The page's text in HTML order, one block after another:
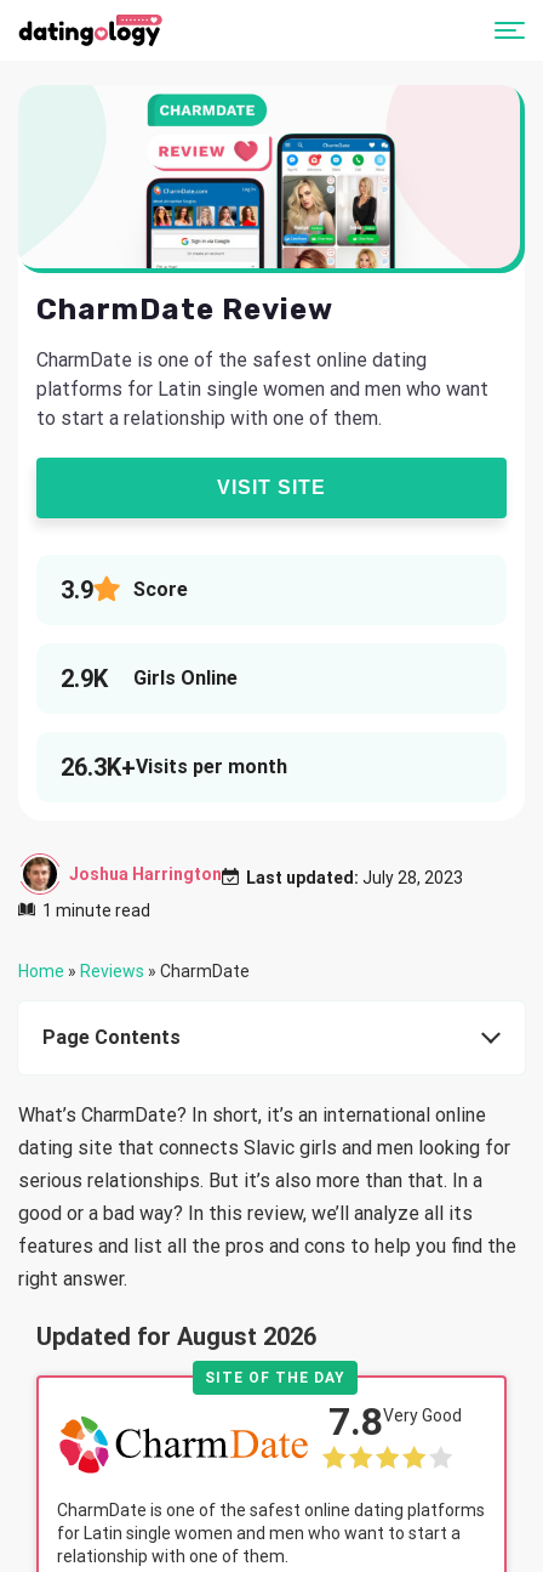
CharmDate Review
CharmDate is one of the safest online dating
platforms for Latin single women and men who want
to start a relationship with one of them.
VISIT SITE
3.9 Score
2.9K Girls Online
26.3K+Visits per month
Joshua Harrington Last updated: July 28, 2023
1 minute read
Home » Reviews » CharmDate
Page Contents
What’s CharmDate? In short, it’s an international online
dating site that connects Slavic girls and men looking for
serious relationships. But it’s also more than that. In a
good or a bad way? In this review, we’ll analyze all its
features and list all the pros and cons to help you find the
right answer.
Updated for August 2026
SITE OF THE DAY
CharmDate is one of the safest online dating platforms
for Latin single women and men who want to start a
relationship with one of them.
7.8Very Good